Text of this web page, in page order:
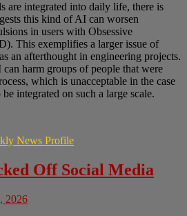
are integrated into daily life, there is
this kind of AI can worsen
in users with Obsessive
This exemplifies a larger issue of
an afterthought in engineering projects.
harm groups of people that were
which is unacceptable in the case
integrated on such a large scale.
News Profile
Off Social Media
2026